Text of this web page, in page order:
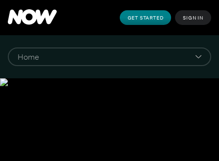
GET STARTED SIGN IN